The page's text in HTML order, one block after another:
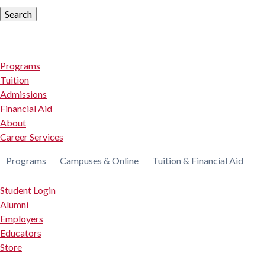
Search
Programs
Tuition
Admissions
Financial Aid
About
Career Services
Programs Campuses & Online Tuition & Financial Aid
Student Login
Alumni
Employers
Educators
Store